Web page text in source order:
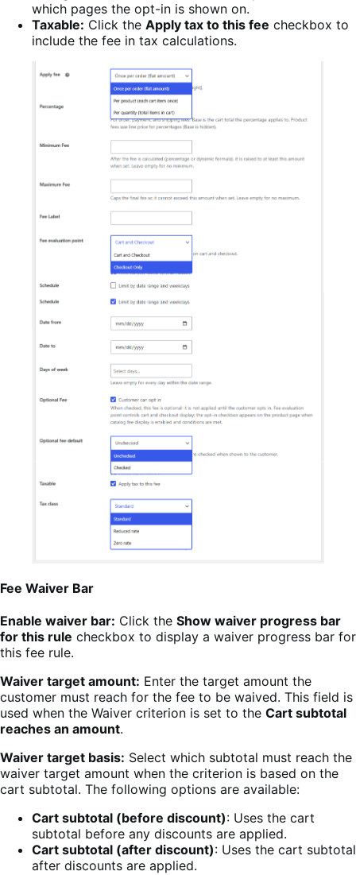
which pages the opt-in is shown on.
Taxable: Click the Apply tax to this fee checkbox to
include the fee in tax calculations.
Fee Waiver Bar
Enable waiver bar: Click the Show waiver progress bar
for this rule checkbox to display a waiver progress bar for
this fee rule.
Waiver target amount: Enter the target amount the
customer must reach for the fee to be waived. This field is
used when the Waiver criterion is set to the Cart subtotal
reaches an amount.
Waiver target basis: Select which subtotal must reach the
waiver target amount when the criterion is based on the
cart subtotal. The following options are available:
Cart subtotal (before discount): Uses the cart
subtotal before any discounts are applied.
Cart subtotal (after discount): Uses the cart subtotal
after discounts are applied.